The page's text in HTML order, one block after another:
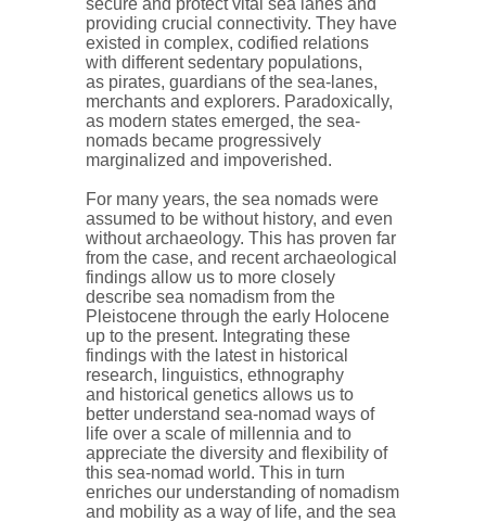
providing crucial connectivity. They have
existed in complex, codified relations
with different sedentary populations,
as pirates, guardians of the sea-lanes,
merchants and explorers. Paradoxically,
as modern states emerged, the sea-
nomads became progressively
marginalized and impoverished.
For many years, the sea nomads were
assumed to be without history, and even
without archaeology. This has proven far
from the case, and recent archaeological
findings allow us to more closely
describe sea nomadism from the
Pleistocene through the early Holocene
up to the present. Integrating these
findings with the latest in historical
research, linguistics, ethnography
and historical genetics allows us to
better understand sea-nomad ways of
life over a scale of millennia and to
appreciate the diversity and flexibility of
this sea-nomad world. This in turn
enriches our understanding of nomadism
and mobility as a way of life, and the sea